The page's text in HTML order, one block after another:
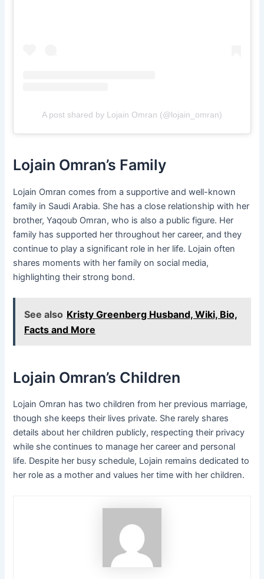
A post shared by Lojain Omran (@lojain_omran)
Lojain Omran’s Family
Lojain Omran comes from a supportive and well-known
family in Saudi Arabia. She has a close relationship with her
brother, Yaqoub Omran, who is also a public figure. Her
family has supported her throughout her career, and they
continue to play a significant role in her life. Lojain often
shares moments with her family on social media,
highlighting their strong bond.
See also Kristy Greenberg Husband, Wiki, Bio,
Facts and More
Lojain Omran’s Children
Lojain Omran has two children from her previous marriage,
though she keeps their lives private. She rarely shares
details about her children publicly, respecting their privacy
while she continues to manage her career and personal
life. Despite her busy schedule, Lojain remains dedicated to
her role as a mother and values her time with her children.